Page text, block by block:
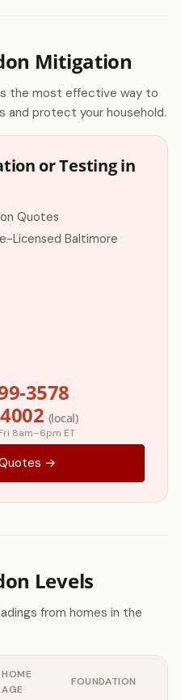
Mitigation
the most effective way to
and protect your household.
or Testing in
Quotes
Licensed Baltimore
3578
(local)
8am–6pm ET
→
Levels
from homes in the
HOME
AGE
FOUNDATION